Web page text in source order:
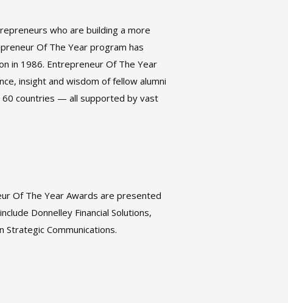
who are building a more
Of The Year program has
in 1986. Entrepreneur Of The Year
insight and wisdom of fellow alumni
countries — all supported by vast
Of The Year Awards are presented
Donnelley Financial Solutions,
Strategic Communications.